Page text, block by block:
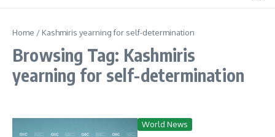
Home / Kashmiris yearning for self-determination
Browsing Tag: Kashmiris
yearning for self-determination
World News